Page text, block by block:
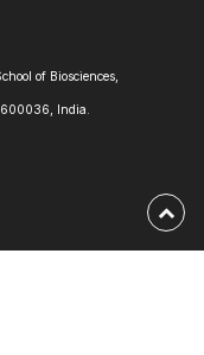
of Biosciences,
India.